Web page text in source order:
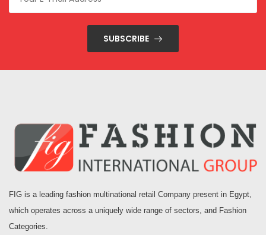
SUBSCRIBE
FIG is a leading fashion multinational retail Company present in Egypt,
which operates across a uniquely wide range of sectors, and Fashion
Categories.